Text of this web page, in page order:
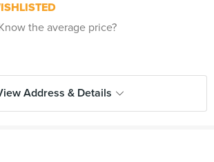
the average price?
Address & Details